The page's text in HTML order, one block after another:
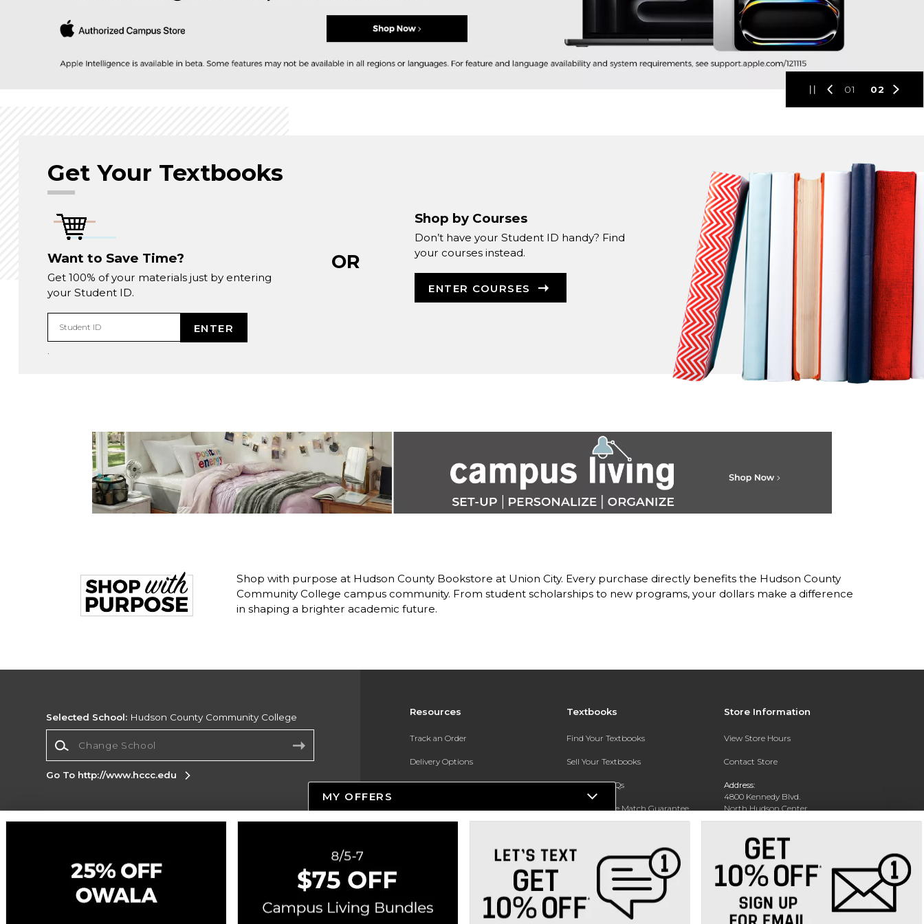
01 02
Get Your Textbooks
Want to Save Time?
Get 100% of your materials just by entering
your Student ID.
Student ID ENTER
.
OR
Shop by Courses
Don’t have your Student ID handy? Find
your courses instead.
ENTER COURSES
Shop with purpose at Hudson County Bookstore at Union City. Every purchase directly benefits the Hudson County
Community College campus community. From student scholarships to new programs, your dollars make a difference
in shaping a brighter academic future.
Resources
Track an Order
Delivery Options
Payments Accepted
Returns
Online Adoptions
Textbooks
Find Your Textbooks
Sell Your Textbooks
Textbook FAQs
In-Store Price Match Guarantee
Store Information
View Store Hours
Contact Store
Address:
4800 Kennedy Blvd.
North Hudson Center
Union City, NJ 07087
Phone: 201-360-4398
Selected School: Hudson County Community College
Go To http://www.hccc.edu
Corporate Information
Do Not Sell My Info - CA only
Cookie List
Accessibility
Cookie Preference Policy
Copyright ©2026 Follett Higher Education Group
MY OFFERS